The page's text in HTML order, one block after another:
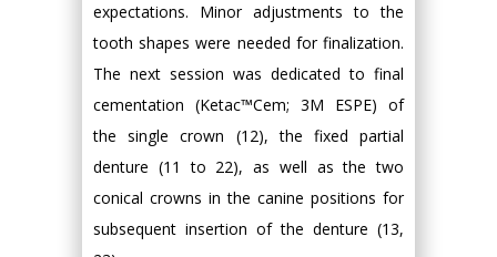
expectations. Minor adjustments to the
tooth shapes were needed for finalization.
The next session was dedicated to final
cementation (Ketac™Cem; 3M ESPE) of
the single crown (12), the fixed partial
denture (11 to 22), as well as the two
conical crowns in the canine positions for
subsequent insertion of the denture (13,